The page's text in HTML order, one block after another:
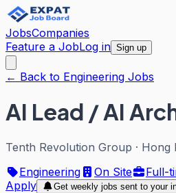
JobsCompanies
Feature a JobLog in Sign up
← Back to Engineering Jobs
AI Lead / AI
Tenth Revolution Group · Hong
Engineering
On Site
Full-
Apply
Get weekly jobs sent to your